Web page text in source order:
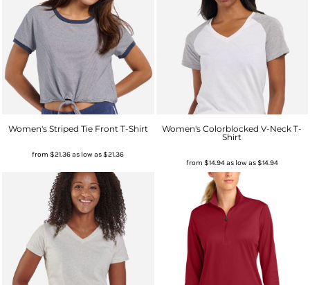
Women's Striped Tie Front T-Shirt
from$21.36as low as$21.36
Women's Colorblocked V-Neck T-
Shirt
from $14.94as low as$14.94